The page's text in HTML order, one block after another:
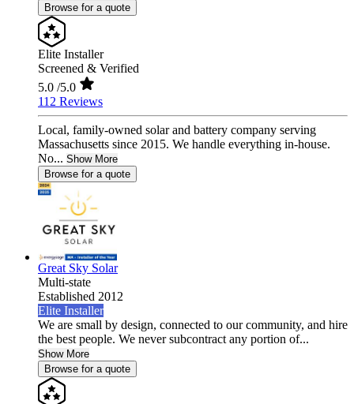
Browse for a quote
Elite Installer
Screened & Verified
5.0 /5.0
112 Reviews
Local, family-owned solar and battery company serving
Massachusetts since 2015. We handle everything in-house.
No... Show More
Browse for a quote
Great Sky Solar
Multi-state
Established 2012
Elite Installer
We are small by design, connected to our community, and hire
the best people. We never subcontract any portion of...
Show More
Browse for a quote